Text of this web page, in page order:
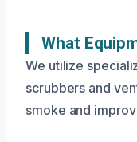
What
We utilize
scrubbers and
smoke and